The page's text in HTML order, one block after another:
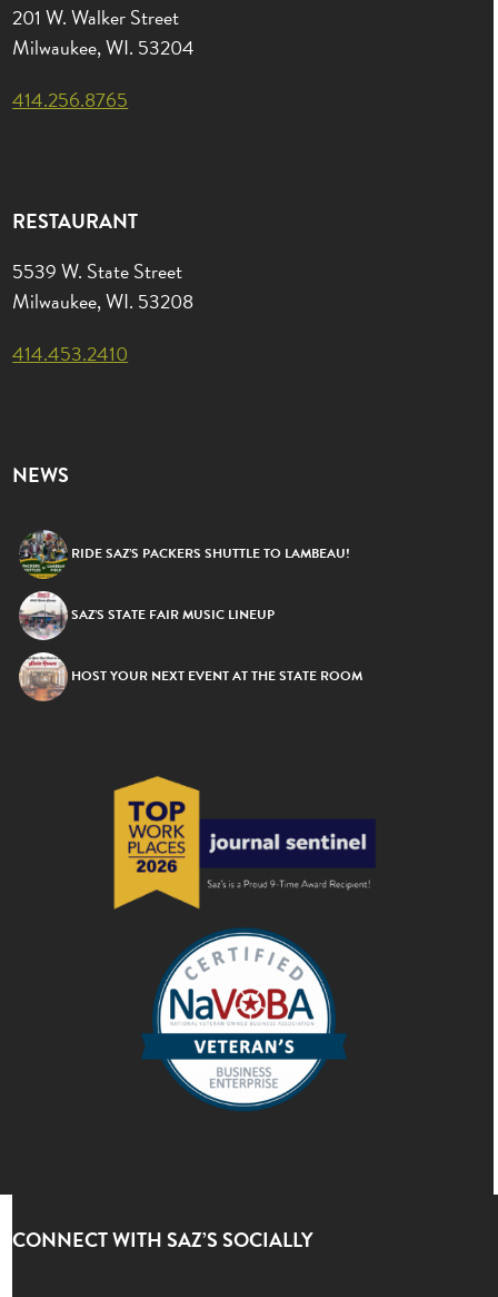
201 W. Walker Street
Milwaukee, WI. 53204
414.256.8765
RESTAURANT
5539 W. State Street
Milwaukee, WI. 53208
414.453.2410
NEWS
RIDE SAZ’S PACKERS SHUTTLE TO LAMBEAU!
SAZ’S STATE FAIR MUSIC LINEUP
HOST YOUR NEXT EVENT AT THE STATE ROOM
CONNECT WITH SAZ’S SOCIALLY